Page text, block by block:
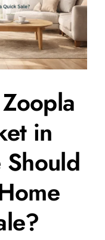
in